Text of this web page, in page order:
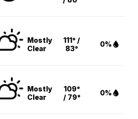
Mostly
Clear
111° /
83°
0%
Mostly
Clear
109°
/ 79°
0%